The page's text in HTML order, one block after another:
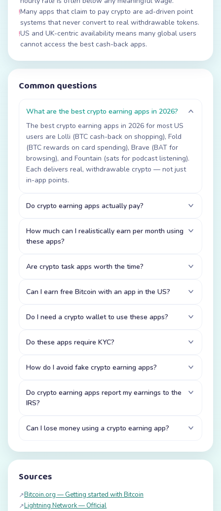
!Many apps that claim to pay crypto are ad-driven point
systems that never convert to real withdrawable tokens.
!US and UK-centric availability means many global users
cannot access the best cash-back apps.
Common questions
What are the best crypto earning apps in 2026?
The best crypto earning apps in 2026 for most US
users are Lolli (BTC cash-back on shopping), Fold
(BTC rewards on card spending), Brave (BAT for
browsing), and Fountain (sats for podcast listening).
Each delivers real, withdrawable crypto — not just
in-app points.
Do crypto earning apps actually pay?
How much can I realistically earn per month using
these apps?
Are crypto task apps worth the time?
Can I earn free Bitcoin with an app in the US?
Do I need a crypto wallet to use these apps?
Do these apps require KYC?
How do I avoid fake crypto earning apps?
Do crypto earning apps report my earnings to the
IRS?
Can I lose money using a crypto earning app?
Sources
↗Bitcoin.org — Getting started with Bitcoin
↗Lightning Network — Official